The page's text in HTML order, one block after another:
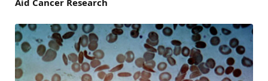
Aid Cancer Research